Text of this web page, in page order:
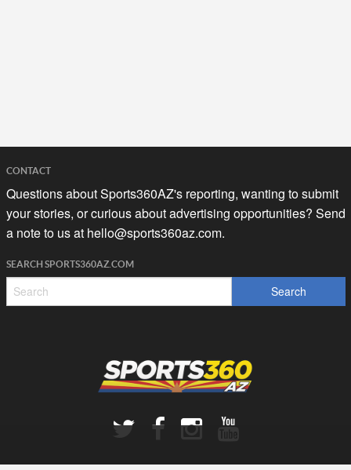
CONTACT
Questions about Sports360AZ's reporting, wanting to submit
your stories, or curious about advertising opportunities? Send
a note to us at hello@sports360az.com.
SEARCH SPORTS360AZ.COM